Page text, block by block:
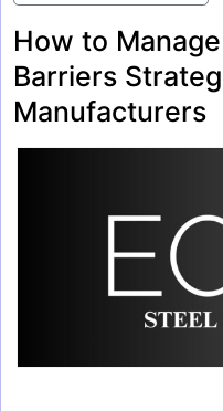
How to
Barriers
Manufacturers